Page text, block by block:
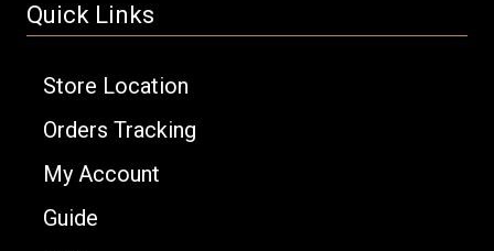
Quick Links
Store Location
Orders Tracking
My Account
Guide